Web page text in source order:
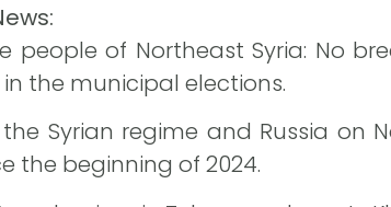
people of Northeast Syria: No
the municipal elections.
Syrian regime and Russia on
the beginning of 2024.